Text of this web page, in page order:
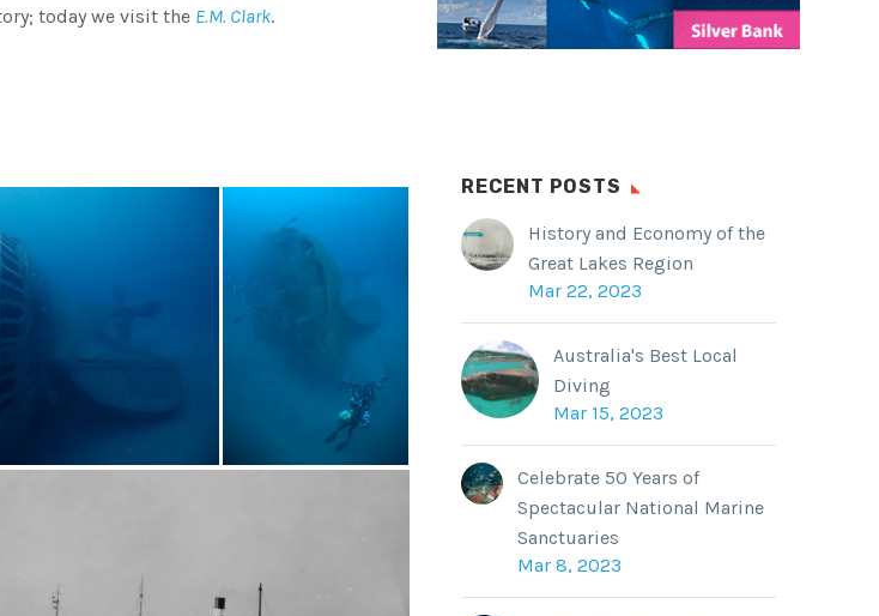
today we visit the E.M. Clark.
RECENT POSTS
History and Economy of the
Great Lakes Region
Mar 22, 2023
Australia's Best Local
Diving
Mar 15, 2023
Celebrate 50 Years of
Spectacular National Marine
Sanctuaries
Mar 8, 2023